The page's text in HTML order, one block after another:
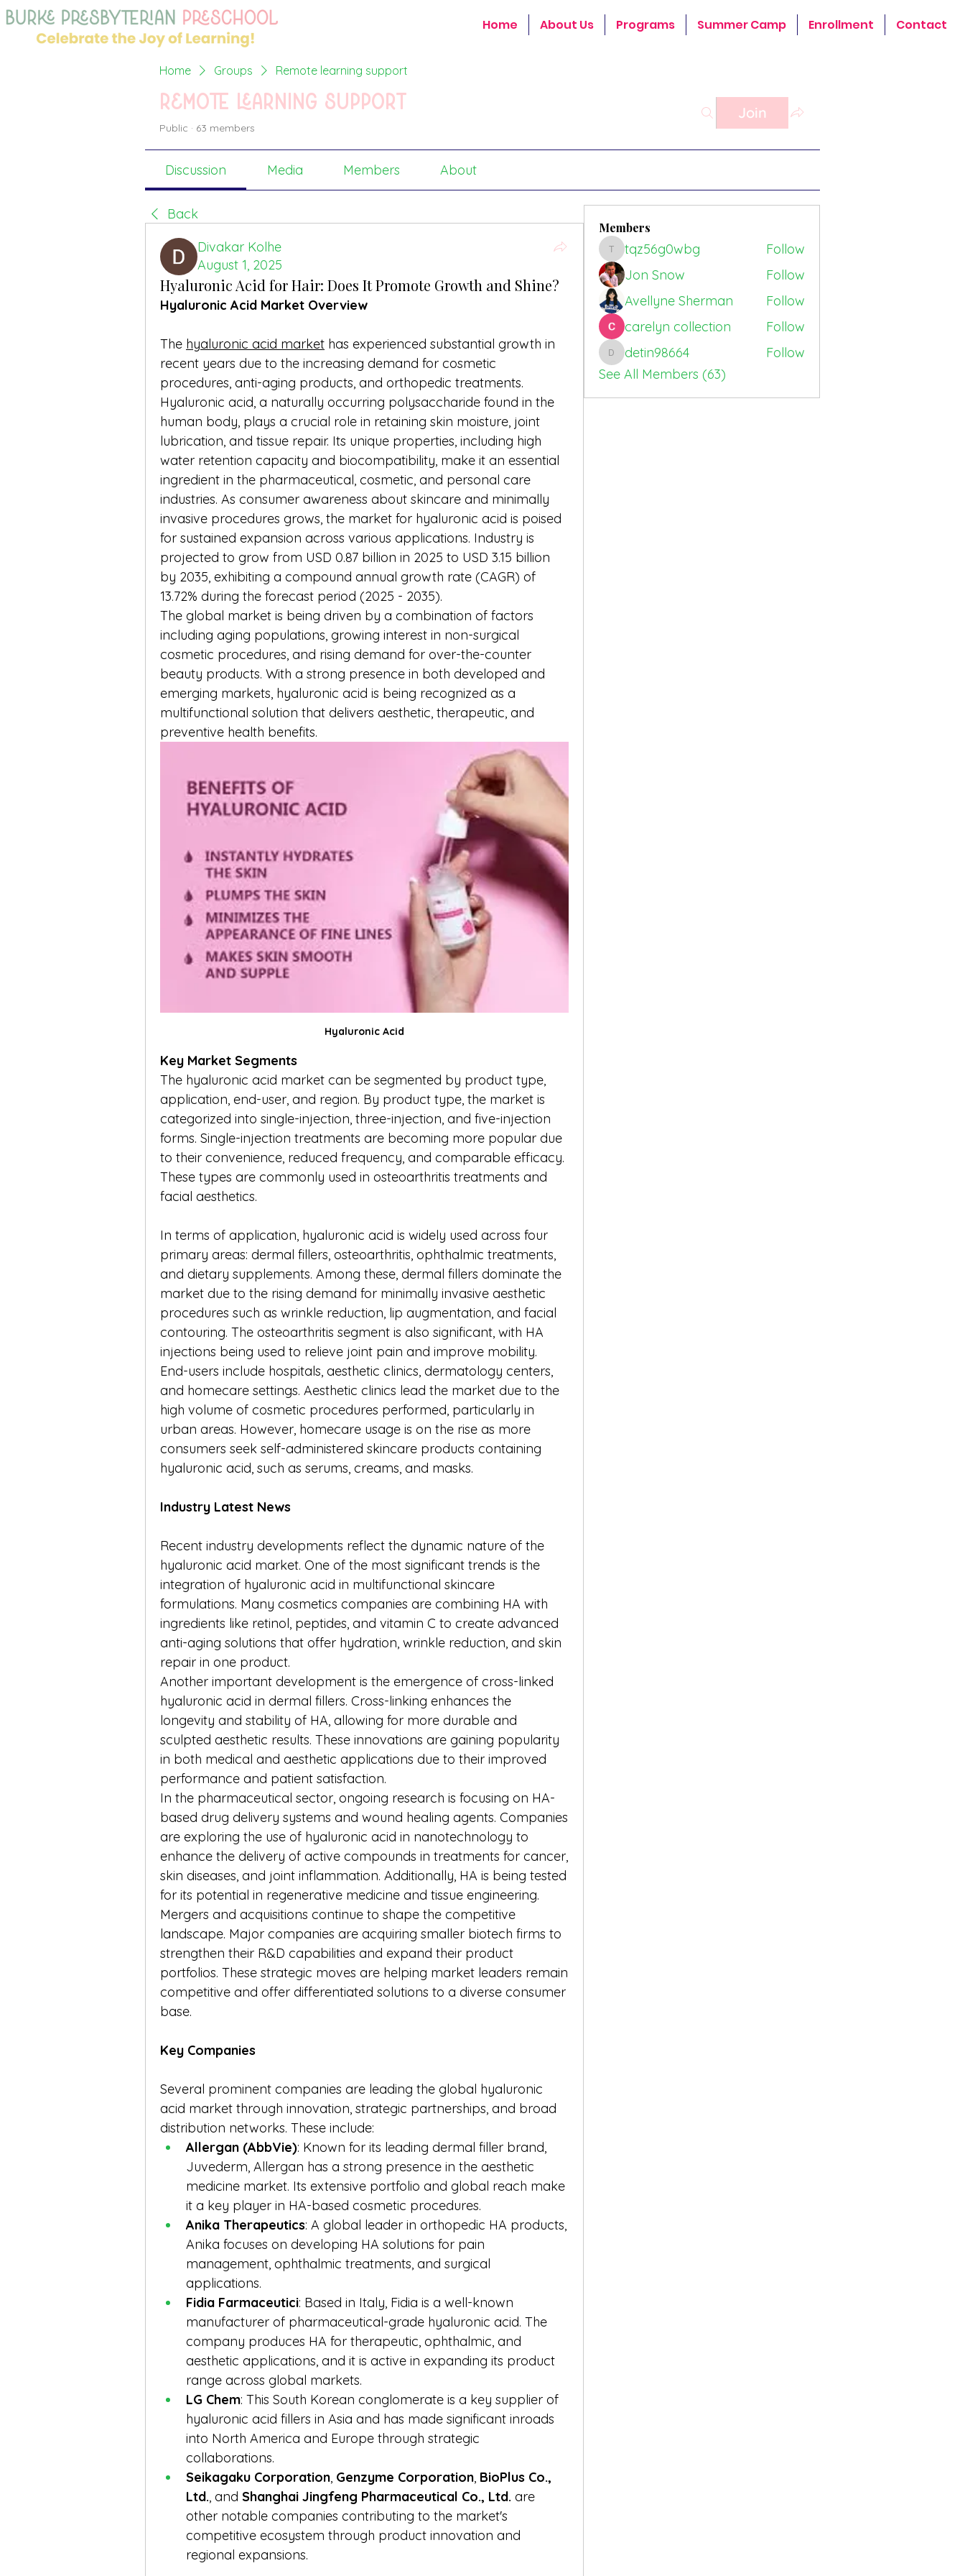
Home About Us Programs Summer Camp Enrollment Contact
Home Groups Remote learning support
Remote learning support
Public · 63 members
Join
Discussion Media Members About
Back
Divakar Kolhe
August 1, 2025
Hyaluronic Acid for Hair: Does It Promote Growth and Shine?
Hyaluronic Acid Market Overview
The hyaluronic acid market has experienced substantial growth in
recent years due to the increasing demand for cosmetic
procedures, anti-aging products, and orthopedic treatments.
Hyaluronic acid, a naturally occurring polysaccharide found in the
human body, plays a crucial role in retaining skin moisture, joint
lubrication, and tissue repair. Its unique properties, including high
water retention capacity and biocompatibility, make it an essential
ingredient in the pharmaceutical, cosmetic, and personal care
industries. As consumer awareness about skincare and minimally
invasive procedures grows, the market for hyaluronic acid is poised
for sustained expansion across various applications. Industry is
projected to grow from USD 0.87 billion in 2025 to USD 3.15 billion
by 2035, exhibiting a compound annual growth rate (CAGR) of
13.72% during the forecast period (2025 - 2035).
The global market is being driven by a combination of factors
including aging populations, growing interest in non-surgical
cosmetic procedures, and rising demand for over-the-counter
beauty products. With a strong presence in both developed and
emerging markets, hyaluronic acid is being recognized as a
multifunctional solution that delivers aesthetic, therapeutic, and
preventive health benefits.
Hyaluronic Acid
Key Market Segments
The hyaluronic acid market can be segmented by product type,
application, end-user, and region. By product type, the market is
categorized into single-injection, three-injection, and five-injection
forms. Single-injection treatments are becoming more popular due
to their convenience, reduced frequency, and comparable efficacy.
These types are commonly used in osteoarthritis treatments and
facial aesthetics.
In terms of application, hyaluronic acid is widely used across four
primary areas: dermal fillers, osteoarthritis, ophthalmic treatments,
and dietary supplements. Among these, dermal fillers dominate the
market due to the rising demand for minimally invasive aesthetic
procedures such as wrinkle reduction, lip augmentation, and facial
contouring. The osteoarthritis segment is also significant, with HA
injections being used to relieve joint pain and improve mobility.
End-users include hospitals, aesthetic clinics, dermatology centers,
and homecare settings. Aesthetic clinics lead the market due to the
high volume of cosmetic procedures performed, particularly in
urban areas. However, homecare usage is on the rise as more
consumers seek self-administered skincare products containing
hyaluronic acid, such as serums, creams, and masks.
Industry Latest News
Recent industry developments reflect the dynamic nature of the
hyaluronic acid market. One of the most significant trends is the
integration of hyaluronic acid in multifunctional skincare
formulations. Many cosmetics companies are combining HA with
ingredients like retinol, peptides, and vitamin C to create advanced
anti-aging solutions that offer hydration, wrinkle reduction, and skin
repair in one product.
Another important development is the emergence of cross-linked
hyaluronic acid in dermal fillers. Cross-linking enhances the
longevity and stability of HA, allowing for more durable and
sculpted aesthetic results. These innovations are gaining popularity
in both medical and aesthetic applications due to their improved
performance and patient satisfaction.
In the pharmaceutical sector, ongoing research is focusing on HA-
based drug delivery systems and wound healing agents. Companies
are exploring the use of hyaluronic acid in nanotechnology to
enhance the delivery of active compounds in treatments for cancer,
skin diseases, and joint inflammation. Additionally, HA is being tested
for its potential in regenerative medicine and tissue engineering.
Mergers and acquisitions continue to shape the competitive
landscape. Major companies are acquiring smaller biotech firms to
strengthen their R&D capabilities and expand their product
portfolios. These strategic moves are helping market leaders remain
competitive and offer differentiated solutions to a diverse consumer
base.
Key Companies
Several prominent companies are leading the global hyaluronic
acid market through innovation, strategic partnerships, and broad
distribution networks. These include:
Allergan (AbbVie): Known for its leading dermal filler brand,
Juvederm, Allergan has a strong presence in the aesthetic
medicine market. Its extensive portfolio and global reach make
it a key player in HA-based cosmetic procedures.
Anika Therapeutics: A global leader in orthopedic HA products,
Anika focuses on developing HA solutions for pain
management, ophthalmic treatments, and surgical
applications.
Fidia Farmaceutici: Based in Italy, Fidia is a well-known
manufacturer of pharmaceutical-grade hyaluronic acid. The
company produces HA for therapeutic, ophthalmic, and
aesthetic applications, and it is active in expanding its product
range across global markets.
LG Chem: This South Korean conglomerate is a key supplier of
hyaluronic acid fillers in Asia and has made significant inroads
into North America and Europe through strategic
collaborations.
Seikagaku Corporation, Genzyme Corporation, BioPlus Co.,
Ltd., and Shanghai Jingfeng Pharmaceutical Co., Ltd. are
other notable companies contributing to the market's
competitive ecosystem through product innovation and
regional expansions.
Members
tqz56g0wbg
tqz56g0wbg
Follow
Jon Snow
Follow
Avellyne Sherman
Follow
carelyn collection
Follow
detin98664
detin98664
Follow
See All Members (63)